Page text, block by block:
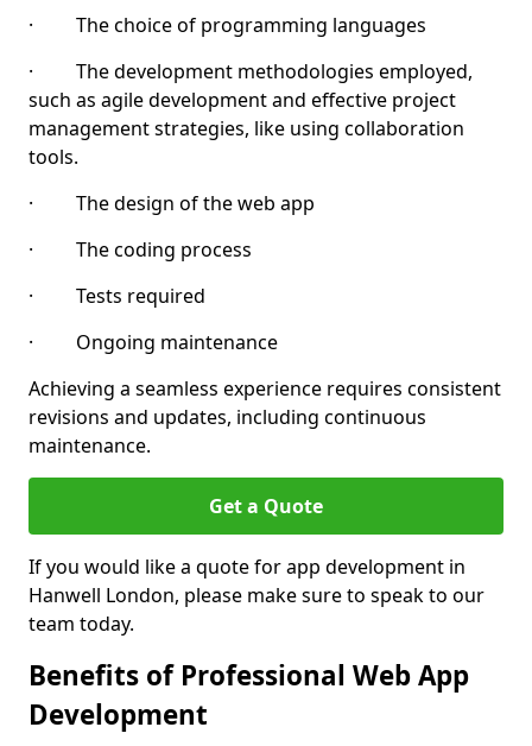
· The choice of programming languages
· The development methodologies employed,
such as agile development and effective project
management strategies, like using collaboration
tools.
· The design of the web app
· The coding process
· Tests required
· Ongoing maintenance
Achieving a seamless experience requires consistent
revisions and updates, including continuous
maintenance.
Get a Quote
If you would like a quote for app development in
Hanwell London, please make sure to speak to our
team today.
Benefits of Professional Web App
Development